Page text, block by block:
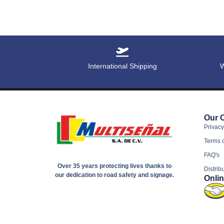
International Shipping
Over 35 years protecting lives thanks to
our dedication to road safety and signage.
Our
Terms
FAQ's